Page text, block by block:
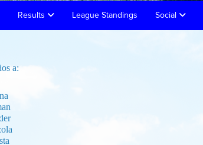
Results League Standings Social